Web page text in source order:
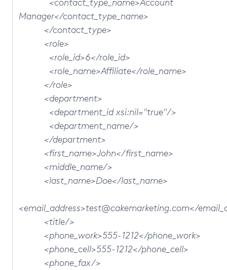
Manager</contact_type_name>
</contact_type>
<role>
<role_id>6</role_id>
<role_name>Affiliate</role_name>
</role>
<department>
<department_id xsi:nil="true"/>
<department_name/>
</department>
<first_name>John</first_name>
<middle_name/>
<last_name>Doe</last_name>
<email_address>test@cakemarketing.com</
<title/>
<phone_work>555-1212</phone_work>
<phone_cell>555-1212</phone_cell>
<phone_fax/>